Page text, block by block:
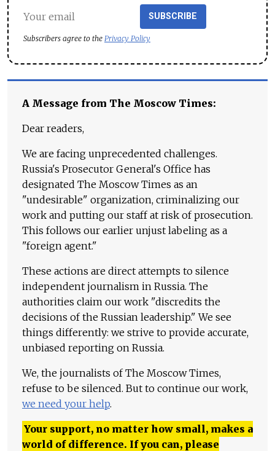
SUBSCRIBE
Subscribers agree to the Privacy Policy
A Message from The Moscow Times:
Dear readers,
We are facing unprecedented challenges.
Russia's Prosecutor General's Office has
designated The Moscow Times as an
"undesirable" organization, criminalizing our
work and putting our staff at risk of prosecution.
This follows our earlier unjust labeling as a
"foreign agent."
These actions are direct attempts to silence
independent journalism in Russia. The
authorities claim our work "discredits the
decisions of the Russian leadership." We see
things differently: we strive to provide accurate,
unbiased reporting on Russia.
We, the journalists of The Moscow Times,
refuse to be silenced. But to continue our work,
we need your help.
Your support, no matter how small, makes a
world of difference. If you can, please